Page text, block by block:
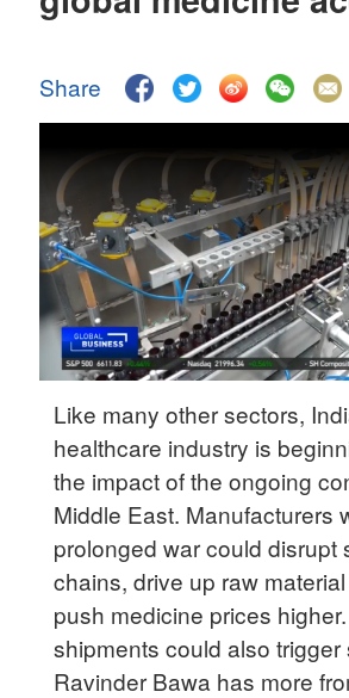
31°C
36°C
Hyderabad
42°C
Sydney
23°C
Share
Like many other sectors,
healthcare industry is
the impact of the ongoing
Middle East. Manufacturers
prolonged war could disrupt
chains, drive up raw
push medicine prices
shipments could also
Ravinder Bawa has more